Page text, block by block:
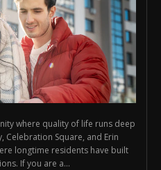
where quality of life runs deep
Square, and Erin
longtime residents have built
If you are a...